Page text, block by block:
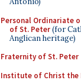
Personal Ordinariate
of St. Peter(for
Anglican heritage)
Fraternity of St. Peter
Institute of Christ the